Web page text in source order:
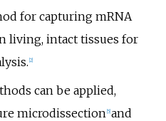
for capturing mRNA
living, intact tissues for
2]
can be applied,
microdissection 5] and